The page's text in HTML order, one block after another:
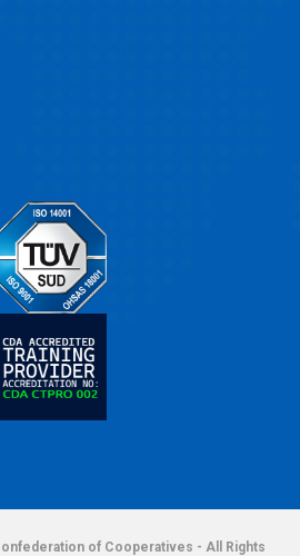
of Cooperatives - All Rights